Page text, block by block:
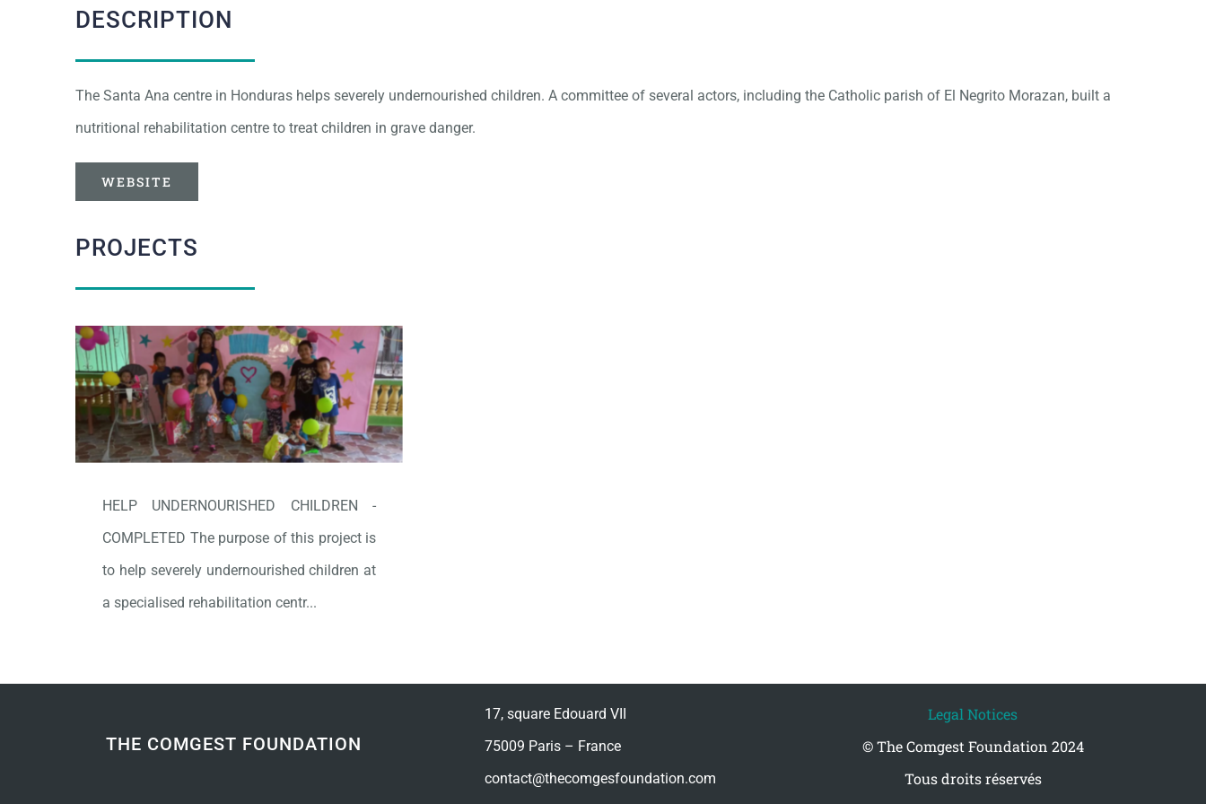
DESCRIPTION
The Santa Ana centre in Honduras helps severely undernourished children. A committee of several actors, including the Catholic parish of El Negrito Morazan, built a
nutritional rehabilitation centre to treat children in grave danger.
WEBSITE
PROJECTS
HELP UNDERNOURISHED CHILDREN -
COMPLETED The purpose of this project is
to help severely undernourished children at
a specialised rehabilitation centr...
THE COMGEST FOUNDATION
17, square Edouard VII
75009 Paris – France
contact@thecomgesfoundation.com
Legal Notices
© The Comgest Foundation 2024
Tous droits réservés